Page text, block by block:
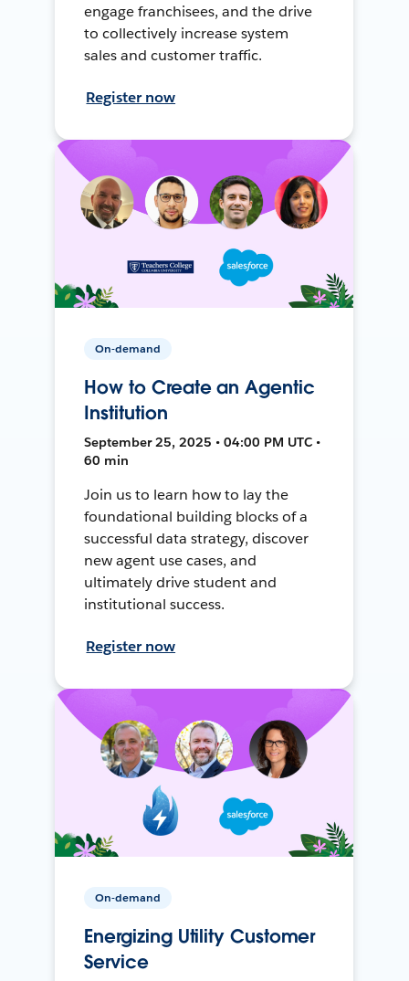
engage franchisees, and the drive
to collectively increase system
sales and customer traffic.
Register now
On-demand
How to Create an Agentic
Institution
September 25, 2025 • 04:00 PM UTC •
60 min
Join us to learn how to lay the
foundational building blocks of a
successful data strategy, discover
new agent use cases, and
ultimately drive student and
institutional success.
Register now
On-demand
Energizing Utility Customer
Service